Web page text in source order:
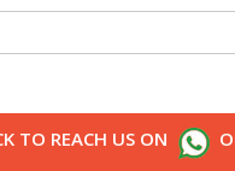
TO REACH US ON